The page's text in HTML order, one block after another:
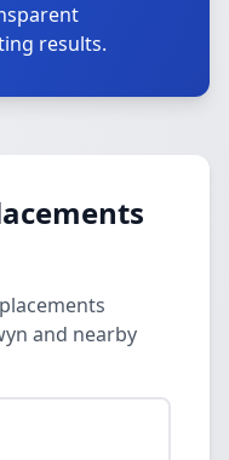
results.
and nearby